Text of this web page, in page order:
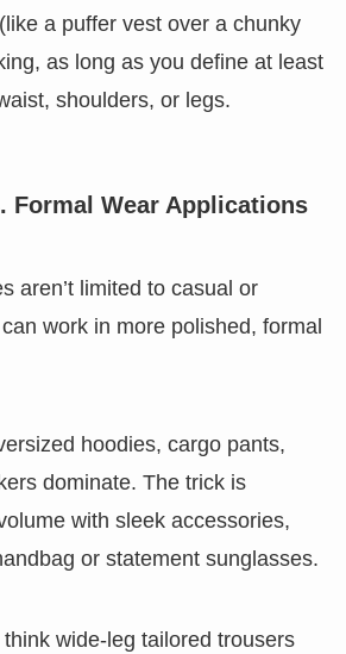
a puffer vest over a chunky
as long as you define at least
shoulders, or legs.
Formal Wear Applications
aren’t limited to casual or
work in more polished, formal
hoodies, cargo pants,
dominate. The trick is
with sleek accessories,
or statement sunglasses.
think wide-leg tailored trousers